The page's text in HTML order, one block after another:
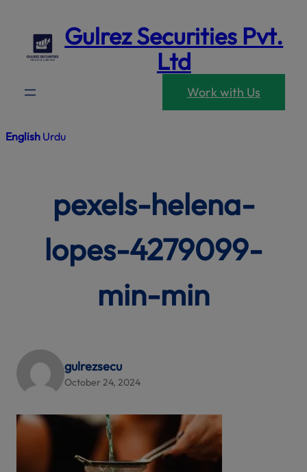
content
Gulrez Securities Pvt.
Ltd
Work with Us
English Urdu
pexels-helena-
lopes-4279099-
min-min
gulrezsecu
October 24, 2024